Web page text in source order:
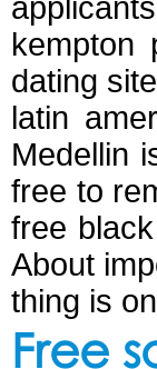
kempton
dating
latin
Medellin
free to
free
About
thing is
Free